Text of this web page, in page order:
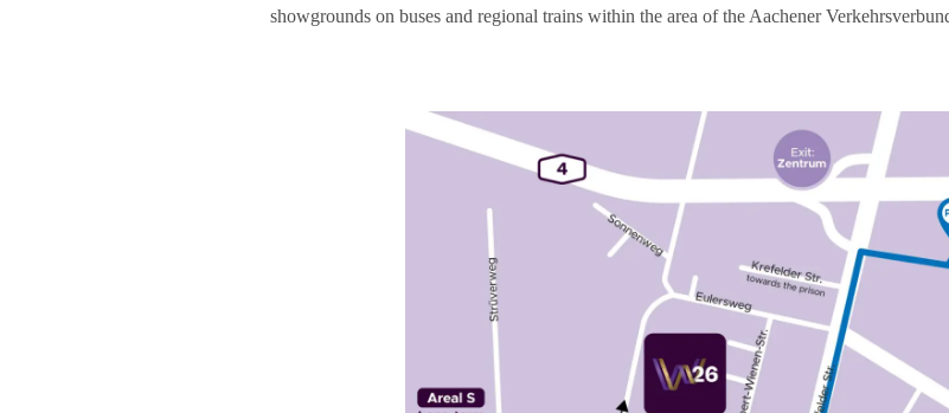
showgrounds on buses and regional trains within the area of the Aachener